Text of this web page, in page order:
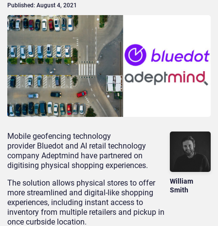
Published: August 4, 2021
William
Smith
Mobile geofencing technology
provider Bluedot and AI retail technology
company Adeptmind have partnered on
digitising physical shopping experiences.
The solution allows physical stores to offer
more streamlined and digital-like shopping
experiences, including instant access to
inventory from multiple retailers and pickup in
once curbside location.